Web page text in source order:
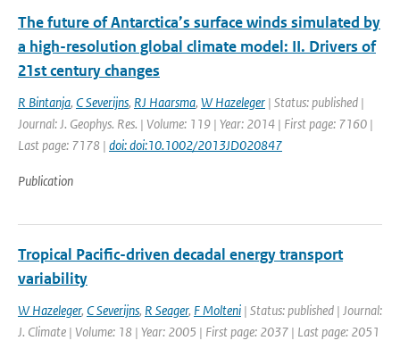
The future of Antarctica’s surface winds simulated by
a high-resolution global climate model: II. Drivers of
21st century changes
R Bintanja, C Severijns, RJ Haarsma, W Hazeleger | Status: published |
Journal: J. Geophys. Res. | Volume: 119 | Year: 2014 | First page: 7160 |
Last page: 7178 | doi: doi:10.1002/2013JD020847
Publication
Tropical Pacific-driven decadal energy transport
variability
W Hazeleger, C Severijns, R Seager, F Molteni | Status: published | Journal:
J. Climate | Volume: 18 | Year: 2005 | First page: 2037 | Last page: 2051